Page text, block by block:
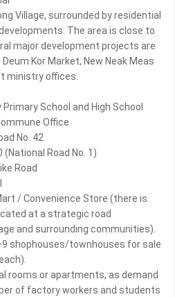
Village, surrounded by residential
The area is close to
major development projects are
Kor Market, New Neak Meas
ministry offices.
School and High School
Office
No. 42
(National Road No. 1)
Road
/ Convenience Store (there is
at a strategic road
and surrounding communities).
shophouses/townhouses for sale
rooms or apartments, as demand
of factory workers and students